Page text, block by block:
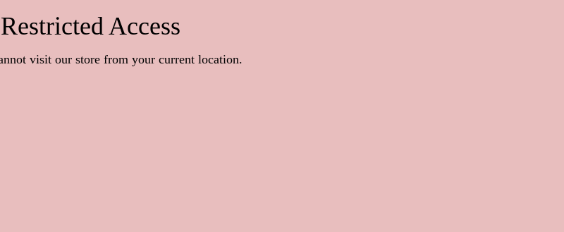
Restricted Access
visit our store from your current location.